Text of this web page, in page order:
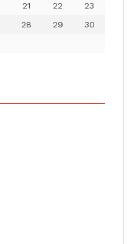
21 22
23
28 29
30